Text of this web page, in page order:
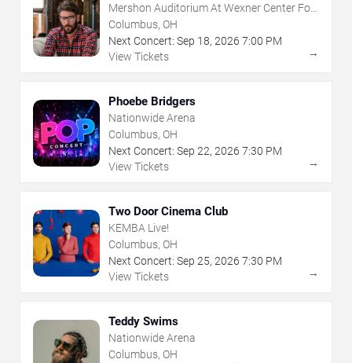
Mershon Auditorium At Wexner Center For
The Arts
Columbus, OH
Next Concert: Sep 18, 2026 7:00 PM
View Tickets
→
Phoebe Bridgers
Nationwide Arena
Columbus, OH
Next Concert: Sep 22, 2026 7:30 PM
View Tickets
→
Two Door Cinema Club
KEMBA Live!
Columbus, OH
Next Concert: Sep 25, 2026 7:30 PM
View Tickets
→
Teddy Swims
Nationwide Arena
Columbus, OH